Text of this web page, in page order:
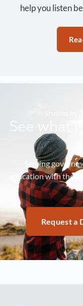
help you listen
Trusted
See
Serving
education with the
Request a